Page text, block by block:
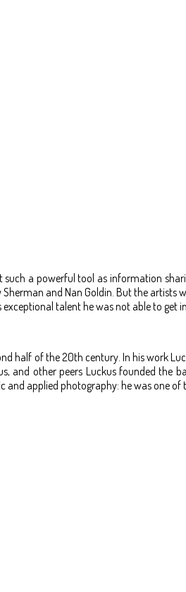
a powerful tool as information
and Nan Goldin. But the
talent he was not able to get
half of the 20th century. In his work
and other peers Luckus founded
applied photography: he was one